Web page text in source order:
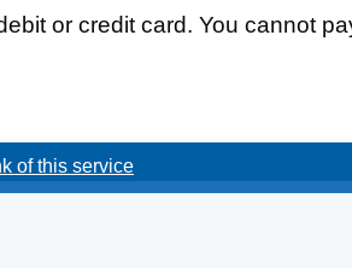
or credit card. You cannot
of this service